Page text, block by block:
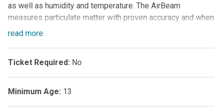
as well as humidity and temperature. The AirBeam
measures particulate matter with proven accuracy and when
used in conjunction with the AirCasting platform - or a
citizen scientists map air pollution and organize for clean
air.
In mobile mode, the AirBeam can be worn to capture
read more
Ticket Required: No
Minimum Age: 13